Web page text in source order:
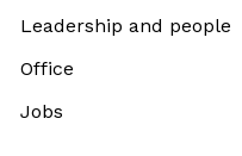
Leadership and people
Office
Jobs